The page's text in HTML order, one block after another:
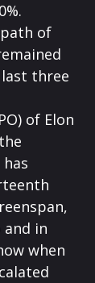
of
three
of Elon
and in
when